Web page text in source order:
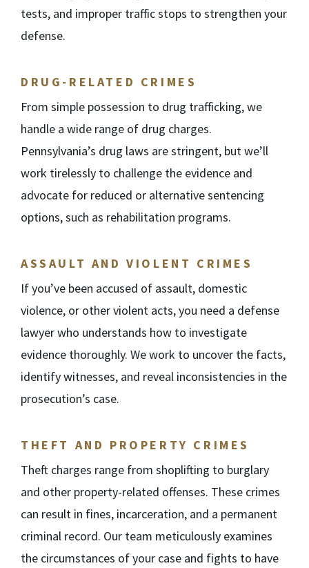
tests, and improper traffic stops to strengthen your
defense.
DRUG-RELATED CRIMES
From simple possession to drug trafficking, we
handle a wide range of drug charges.
Pennsylvania’s drug laws are stringent, but we’ll
work tirelessly to challenge the evidence and
advocate for reduced or alternative sentencing
options, such as rehabilitation programs.
ASSAULT AND VIOLENT CRIMES
If you’ve been accused of assault, domestic
violence, or other violent acts, you need a defense
lawyer who understands how to investigate
evidence thoroughly. We work to uncover the facts,
identify witnesses, and reveal inconsistencies in the
prosecution’s case.
THEFT AND PROPERTY CRIMES
Theft charges range from shoplifting to burglary
and other property-related offenses. These crimes
can result in fines, incarceration, and a permanent
criminal record. Our team meticulously examines
the circumstances of your case and fights to have